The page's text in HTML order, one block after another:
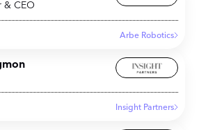
& CEO
Arbe Robotics
Insight Partners